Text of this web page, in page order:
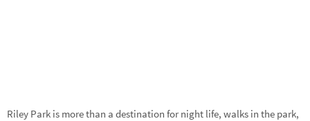
Riley Park is more than a destination for night life, walks in the park,